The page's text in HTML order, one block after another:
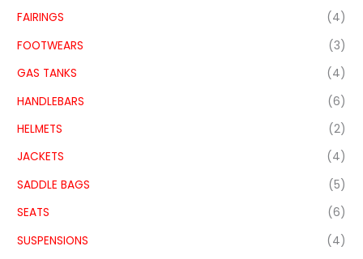
FAIRINGS
(4)
FOOTWEARS
(3)
GAS TANKS
(4)
HANDLEBARS
(6)
HELMETS
(2)
JACKETS
(4)
SADDLE BAGS
(5)
SEATS
(6)
SUSPENSIONS
(4)